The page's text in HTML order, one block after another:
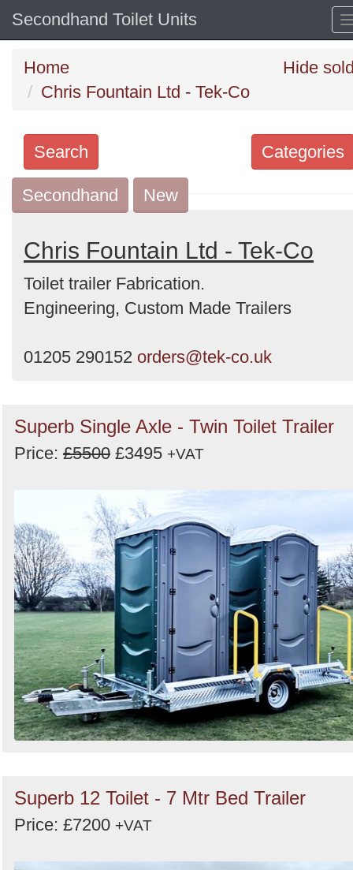
Secondhand Toilet Units
Home
Chris Fountain Ltd - Tek-Co
Hide
Categories
Search
Search
keywords
Categories
Order
by
Secondhand New
Chris Fountain Ltd - Tek-Co
Toilet trailer Fabrication.
Engineering, Custom Made Trailers
01205 290152 orders@tek-co.uk
Superb Single Axle - Twin Toilet Trailer
Price: £5500 £3495 +VAT
Superb 12 Toilet - 7 Mtr Bed Trailer
Price: £7200 +VAT